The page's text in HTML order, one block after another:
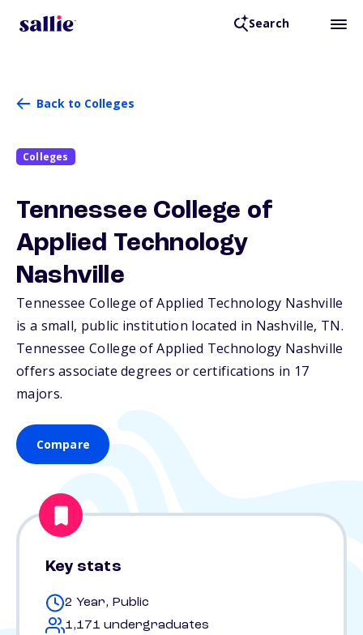
Search
Back to Colleges
Colleges
Tennessee College of
Applied Technology
Nashville
Tennessee College of Applied Technology Nashville
is a small, public institution located in Nashville, TN.
Tennessee College of Applied Technology Nashville
offers associate degrees or certifications in 17
majors.
Compare
Key stats
2 Year, Public
1,171 undergraduates